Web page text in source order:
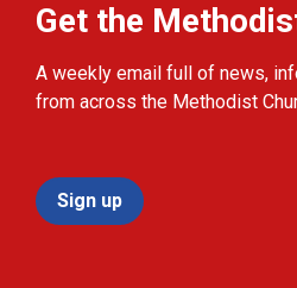
Get the
A weekly email full of news,
from across the Methodist
Sign up